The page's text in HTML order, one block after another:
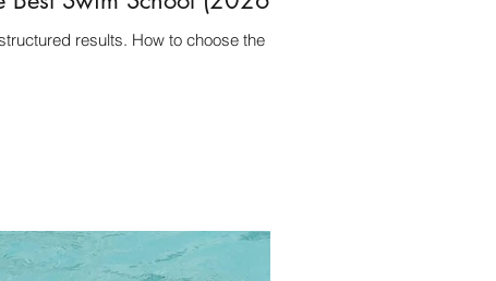
results. How to choose the